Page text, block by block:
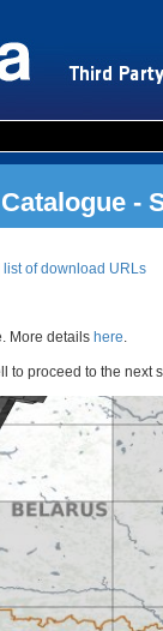
-
list of download URLs
More details here.
to proceed to the next